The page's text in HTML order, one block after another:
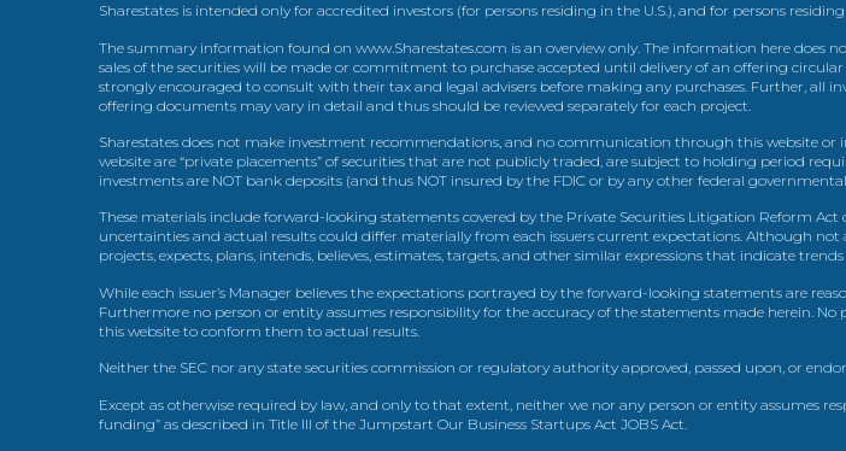
Sharestates is intended only for accredited investors (for persons residing in the U.S.), and for persons
The summary information found on www.Sharestates.com is an overview only. The information here does
sales of the securities will be made or commitment to purchase accepted until delivery of an offering
strongly encouraged to consult with their tax and legal advisers before making any purchases. Further, all
offering documents may vary in detail and thus should be reviewed separately for each project.
Sharestates does not make investment recommendations, and no communication through this website
website are “private placements” of securities that are not publicly traded, are subject to holding period
investments are NOT bank deposits (and thus NOT insured by the FDIC or by any other federal
These materials include forward-looking statements covered by the Private Securities Litigation Reform Act
uncertainties and actual results could differ materially from each issuers current expectations. Although
projects, expects, plans, intends, believes, estimates, targets, and other similar expressions that indicate
While each issuer’s Manager believes the expectations portrayed by the forward-looking statements are
Furthermore no person or entity assumes responsibility for the accuracy of the statements made herein.
this website to conform them to actual results.
Neither the SEC nor any state securities commission or regulatory authority approved, passed upon, or
Except as otherwise required by law, and only to that extent, neither we nor any person or entity assumes
funding” as described in Title III of the Jumpstart Our Business Startups Act JOBS Act.